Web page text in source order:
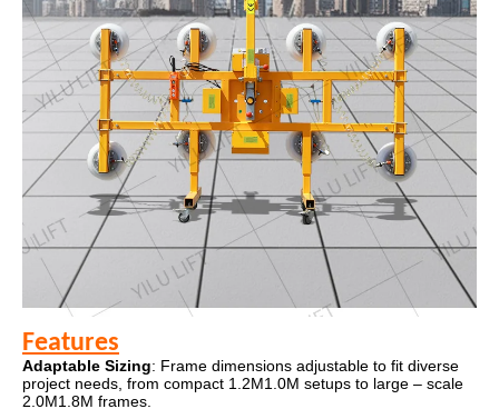
Features
Adaptable Sizing: Frame dimensions adjustable to fit diverse
project needs, from compact 1.2M1.0M setups to large – scale
2.0M1.8M frames.